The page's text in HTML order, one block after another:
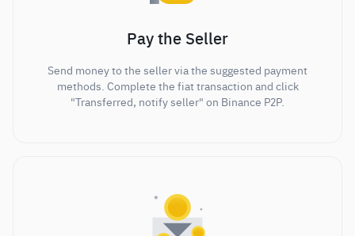
Pay the Seller
Send money to the seller via the suggested payment
methods. Complete the fiat transaction and click
"Transferred, notify seller" on Binance P2P.